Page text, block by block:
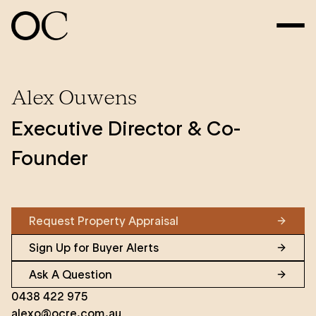
Alex Ouwens
Executive Director & Co-
Founder
Request Property Appraisal
Sign Up for Buyer Alerts
Ask A Question
0438 422 975
alexo@ocre.com.au